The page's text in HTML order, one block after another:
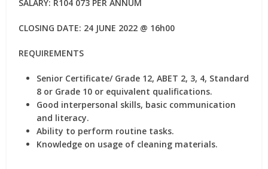
SALARY: R104 073 PER ANNUM
CLOSING DATE: 24 JUNE 2022 @ 16h00
REQUIREMENTS
Senior Certificate/ Grade 12, ABET 2, 3, 4, Standard
8 or Grade 10 or equivalent qualifications.
Good interpersonal skills, basic communication
and literacy.
Ability to perform routine tasks.
Knowledge on usage of cleaning materials.